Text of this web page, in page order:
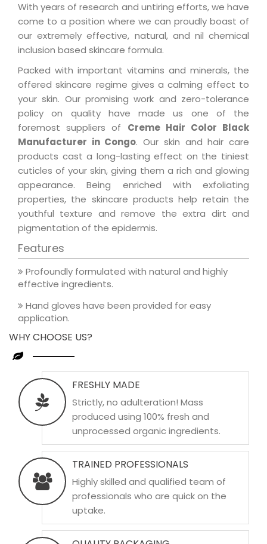
With years of research and untiring efforts, we have
come to a position where we can proudly boast of
our extremely effective, natural, and nil chemical
inclusion based skincare formula.
Packed with important vitamins and minerals, the
offered skincare regime gives a calming effect to
your skin. Our promising work and zero-tolerance
policy on quality have made us one of the
foremost suppliers of Creme Hair Color Black
Manufacturer in Congo. Our skin and hair care
products cast a long-lasting effect on the tiniest
cuticles of your skin, giving them a rich and glowing
appearance. Being enriched with exfoliating
properties, the skincare products help retain the
youthful texture and remove the extra dirt and
pigmentation of the epidermis.
Features
Profoundly formulated with natural and highly
effective ingredients.
Hand gloves have been provided for easy
application.
WHY CHOOSE US?
FRESHLY MADE
Strictly, no adulteration! Mass
produced using 100% fresh and
unprocessed organic ingredients.
TRAINED PROFESSIONALS
Highly skilled and qualified team of
professionals who are quick on the
uptake.